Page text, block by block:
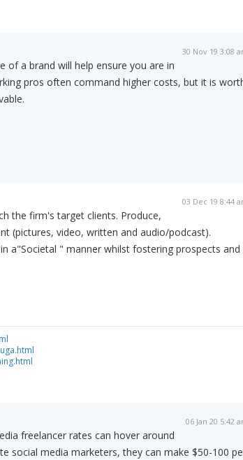
30 Nov 19 3:08
of a brand will help ensure you are in
pros often command higher costs, but it is
03 Dec 19 8:44
the firm's target clients. Produce,
(pictures, video, written and audio/podcast).
a"Societal " manner whilst fostering prospects and
06 Jan 20 5:42
freelancer rates can hover around
social media marketers, they can make $50-100